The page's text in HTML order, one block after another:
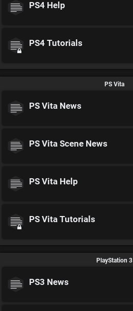
PS4 Help
PS4 Tutorials
PS Vita
PS Vita News
PS Vita Scene News
PS Vita Help
PS Vita Tutorials
PlayStation 3
PS3 News